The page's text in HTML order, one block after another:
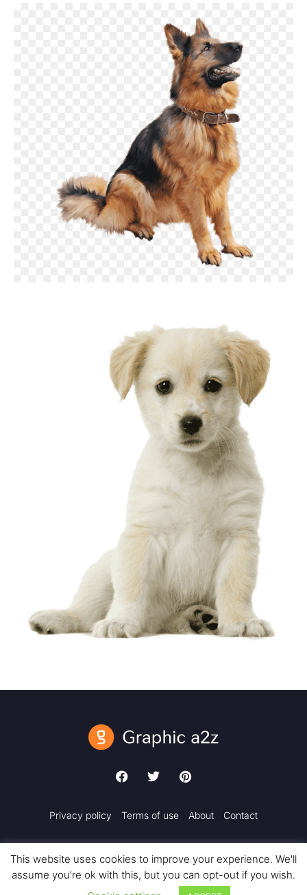
Privacy policy Terms of use About Contact
Copyright © 2018 – 2025 Graphic a2z. All rights reserved.
This website uses cookies to improve your experience. We'll
assume you're ok with this, but you can opt-out if you wish.